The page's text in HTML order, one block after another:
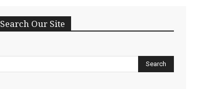
Search Our Site
Search